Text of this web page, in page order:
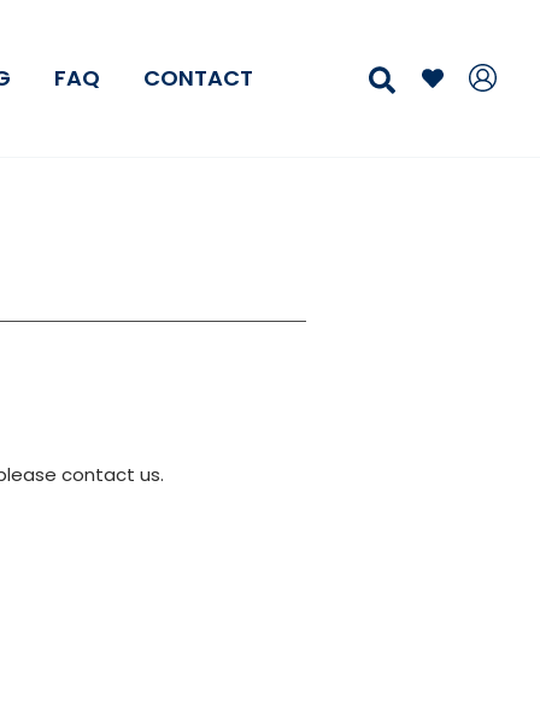
FAQ CONTACT Search
contact us.